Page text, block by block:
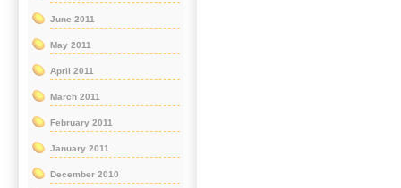
June 2011
May 2011
April 2011
March 2011
February 2011
January 2011
December 2010